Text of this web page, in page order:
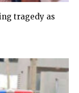
tragedy as